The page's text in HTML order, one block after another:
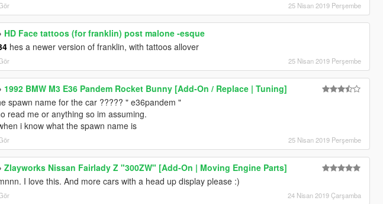
25 Nisan 2019 Perşembe
HD Face tattoos (for franklin) post malone -esque
hes a newer version of franklin, with tattoos allover
25 Nisan 2019 Perşembe
1992 BMW M3 E36 Pandem Rocket Bunny [Add-On / Replace | Tuning]
spawn name for the car ????? " e36pandem "
read me or anything so im assuming.
i know what the spawn name is
25 Nisan 2019 Perşembe
Zlayworks Nissan Fairlady Z "300ZW" [Add-On | Moving Engine Parts]
I love this. And more cars with a head up display please :)
24 Nisan 2019 Çarşamba